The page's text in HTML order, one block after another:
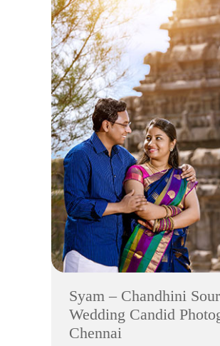
Syam – Chandhini
Wedding Candid
Chennai